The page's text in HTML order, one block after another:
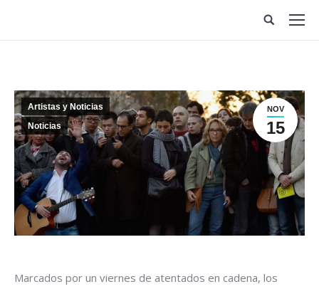
Site
search:
NOV
15
Artistas y Noticias
Noticias
Marcados por un viernes de atentados en cadena, los